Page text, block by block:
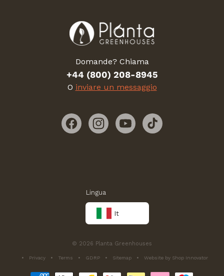
Domande? Chiama
+44 (800) 208-8945
O inviare un messaggio
FacebookInstagramYouTubeTikTok
Lingua
It
Metodi
© 2026 Planta Greenhouses
Privacy Terms GDRP Sitemap Website by Shop Innovator